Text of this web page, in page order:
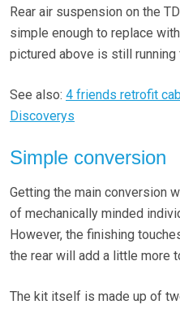
Rear air suspension on the
simple enough to replace
pictured above is still
See also: 4 friends retrofit
Discoverys
Simple conversion
Getting the main conversion
of mechanically minded
However, the finishing
the rear will add a little more
The kit itself is made up of